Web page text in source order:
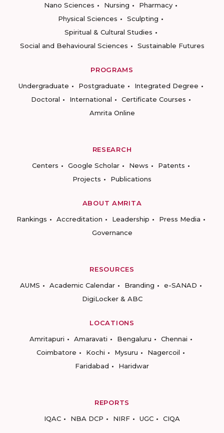
Nano Sciences
Nursing
Pharmacy
Physical Sciences
Sculpting
Spiritual & Cultural Studies
Social and Behavioural Sciences
Sustainable Futures
PROGRAMS
Undergraduate
Postgraduate
Integrated Degree
Doctoral
International
Certificate Courses
Amrita Online
RESEARCH
Centers
Google Scholar News
Patents
Projects
Publications
ABOUT AMRITA
Rankings
Accreditation Leadership
Press Media
Governance
RESOURCES
AUMS
Academic Calendar Branding
e-SANAD
DigiLocker & ABC
LOCATIONS
Amritapuri
Amaravati Bengaluru
Chennai
Coimbatore
Kochi Mysuru
Nagercoil
Faridabad
Haridwar
REPORTS
IQAC
NBA DCP NIRF UGC CIQA